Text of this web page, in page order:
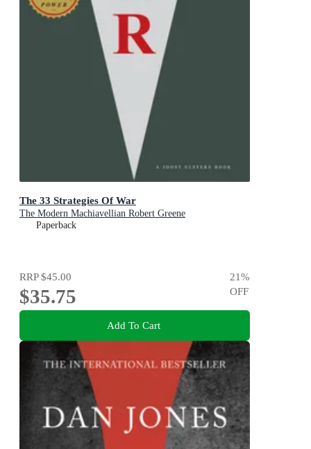
The 33 Strategies Of War
The Modern Machiavellian Robert Greene
Paperback
RRP$45.00
$35.75
21%
OFF
Add To Cart